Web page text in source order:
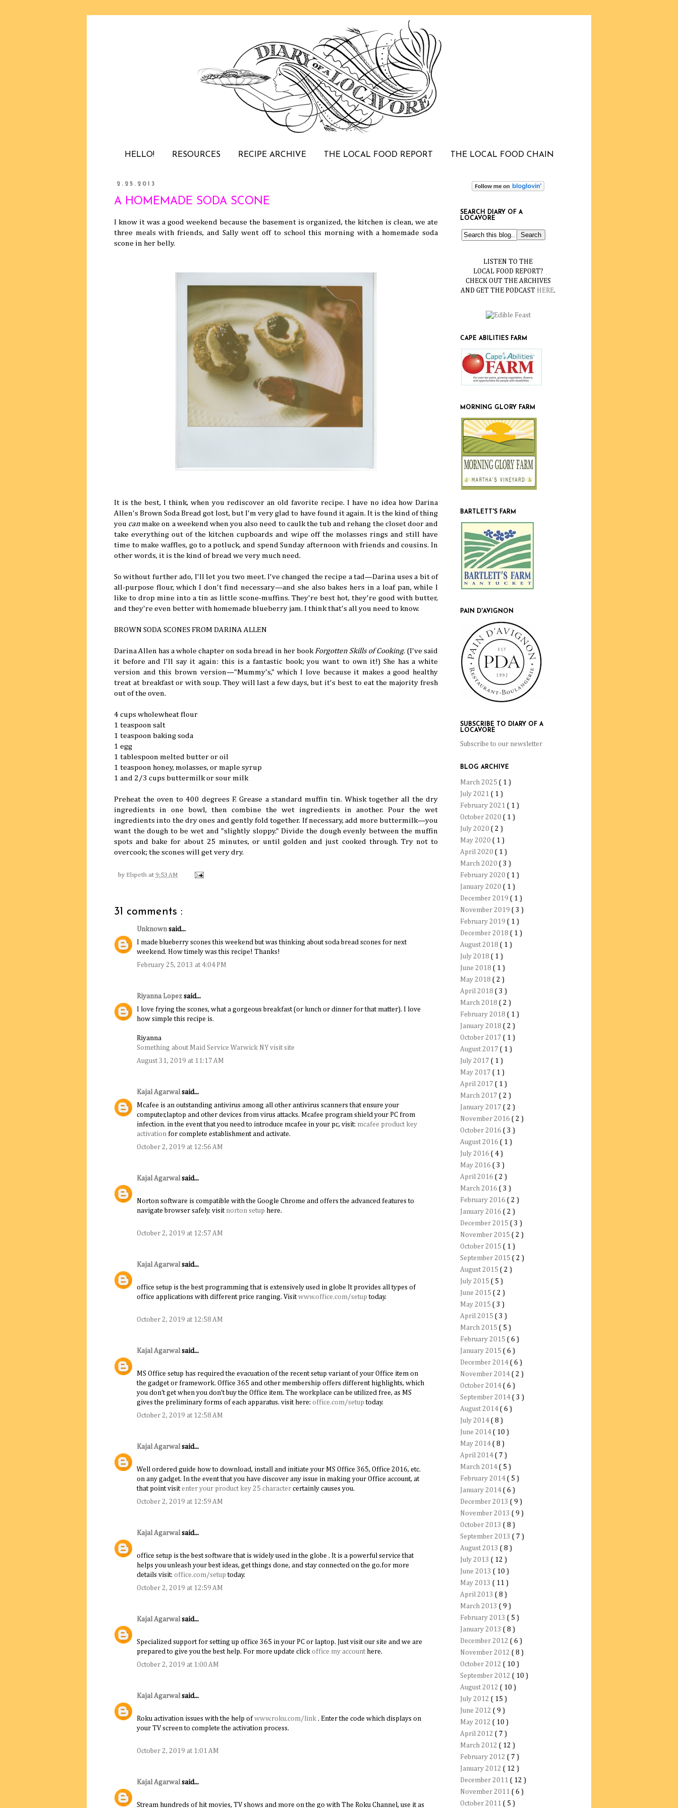
HELLO! RESOURCES RECIPE ARCHIVE THE LOCAL FOOD REPORT THE LOCAL FOOD CHAIN
2.25.2013
A HOMEMADE SODA SCONE
I know it was a good weekend because the basement is organized, the kitchen is clean, we ate
three meals with friends, and Sally went off to school this morning with a homemade soda
scone in her belly.
It is the best, I think, when you rediscover an old favorite recipe. I have no idea how Darina
Allen's Brown Soda Bread got lost, but I'm very glad to have found it again. It is the kind of thing
you can make on a weekend when you also need to caulk the tub and rehang the closet door and
take everything out of the kitchen cupboards and wipe off the molasses rings and still have
time to make waffles, go to a potluck, and spend Sunday afternoon with friends and cousins. In
other words, it is the kind of bread we very much need.
So without further ado, I'll let you two meet. I've changed the recipe a tad—Darina uses a bit of
all-purpose flour, which I don't find necessary—and she also bakes hers in a loaf pan, while I
like to drop mine into a tin as little scone-muffins. They're best hot, they're good with butter,
and they're even better with homemade blueberry jam. I think that's all you need to know.
BROWN SODA SCONES FROM DARINA ALLEN
Darina Allen has a whole chapter on soda bread in her book Forgotten Skills of Cooking. (I've said
it before and I'll say it again: this is a fantastic book; you want to own it!) She has a white
version and this brown version—"Mummy's," which I love because it makes a good healthy
treat at breakfast or with soup. They will last a few days, but it's best to eat the majority fresh
out of the oven.
4 cups wholewheat flour
1 teaspoon salt
1 teaspoon baking soda
1 egg
1 tablespoon melted butter or oil
1 teaspoon honey, molasses, or maple syrup
1 and 2/3 cups buttermilk or sour milk
Preheat the oven to 400 degrees F. Grease a standard muffin tin. Whisk together all the dry
ingredients in one bowl, then combine the wet ingredients in another. Pour the wet
ingredients into the dry ones and gently fold together. If necessary, add more buttermilk—you
want the dough to be wet and "slightly sloppy." Divide the dough evenly between the muffin
spots and bake for about 25 minutes, or until golden and just cooked through. Try not to
overcook; the scones will get very dry.
by Elspeth at 9:53 AM
31 comments :
Unknown said...
I made blueberry scones this weekend but was thinking about soda bread scones for next
weekend. How timely was this recipe! Thanks!
February 25, 2013 at 4:04 PM
Riyanna Lopez said...
I love frying the scones, what a gorgeous breakfast (or lunch or dinner for that matter). I love
how simple this recipe is.
Riyanna
Something about Maid Service Warwick NY visit site
August 31, 2019 at 11:17 AM
Kajal Agarwal said...
Mcafee is an outstanding antivirus among all other antivirus scanners that ensure your
computer,laptop and other devices from virus attacks. Mcafee program shield your PC from
infection. in the event that you need to introduce mcafee in your pc, visit: mcafee product key
activation for complete establishment and activate.
October 2, 2019 at 12:56 AM
Kajal Agarwal said...
Norton software is compatible with the Google Chrome and offers the advanced features to
navigate browser safely. visit norton setup here.
October 2, 2019 at 12:57 AM
Kajal Agarwal said...
office setup is the best programming that is extensively used in globe It provides all types of
office applications with different price ranging. Visitwww.office.com/setup today.
October 2, 2019 at 12:58 AM
Kajal Agarwal said...
MS Office setup has required the evacuation of the recent setup variant of your Office item on
the gadget or framework. Office 365 and other membership offers different highlights, which
you don't get when you don't buy the Office item. The workplace can be utilized free, as MS
gives the preliminary forms of each apparatus. visit here: office.com/setup today.
October 2, 2019 at 12:58 AM
Kajal Agarwal said...
Well ordered guide how to download, install and initiate your MS Office 365, Office 2016, etc.
on any gadget. In the event that you have discover any issue in making your Office account, at
that point visitenter your product key 25 character certainly causes you.
October 2, 2019 at 12:59 AM
Kajal Agarwal said...
office setup is the best software that is widely used in the globe . It is a powerful service that
helps you unleash your best ideas, get things done, and stay connected on the go.for more
details visit: office.com/setup today.
October 2, 2019 at 12:59 AM
Kajal Agarwal said...
Specialized support for setting up office 365 in your PC or laptop. Just visit our site and we are
prepared to give you the best help. For more update click office my accounthere.
October 2, 2019 at 1:00 AM
Kajal Agarwal said...
Roku activation issues with the help ofwww.roku.com/link . Enter the code which displays on
your TV screen to complete the activation process.
October 2, 2019 at 1:01 AM
Kajal Agarwal said...
Stream hundreds of hit movies, TV shows and more on the go with The Roku Channel, use it as
SEARCH DIARY OF A
LOCAVORE
LISTEN TO THE
LOCAL FOOD REPORT?
CHECK OUT THE ARCHIVES
AND GET THE PODCAST HERE.
CAPE ABILITIES FARM
MORNING GLORY FARM
BARTLETT'S FARM
PAIN D'AVIGNON
SUBSCRIBE TO DIARY OF A
LOCAVORE
Subscribe to our newsletter
BLOG ARCHIVE
March 2025 ( 1 )
July 2021 ( 1 )
February 2021 ( 1 )
October 2020 ( 1 )
July 2020 ( 2 )
May 2020 ( 1 )
April 2020 ( 1 )
March 2020 ( 3 )
February 2020 ( 1 )
January 2020 ( 1 )
December 2019 ( 1 )
November 2019 ( 3 )
February 2019 ( 1 )
December 2018 ( 1 )
August 2018 ( 1 )
July 2018 ( 1 )
June 2018 ( 1 )
May 2018 ( 2 )
April 2018 ( 3 )
March 2018 ( 2 )
February 2018 ( 1 )
January 2018 ( 2 )
October 2017 ( 1 )
August 2017 ( 1 )
July 2017 ( 1 )
May 2017 ( 1 )
April 2017 ( 1 )
March 2017 ( 2 )
January 2017 ( 2 )
November 2016 ( 2 )
October 2016 ( 3 )
August 2016 ( 1 )
July 2016 ( 4 )
May 2016 ( 3 )
April 2016 ( 2 )
March 2016 ( 3 )
February 2016 ( 2 )
January 2016 ( 2 )
December 2015 ( 3 )
November 2015 ( 2 )
October 2015 ( 1 )
September 2015 ( 2 )
August 2015 ( 2 )
July 2015 ( 5 )
June 2015 ( 2 )
May 2015 ( 3 )
April 2015 ( 3 )
March 2015 ( 5 )
February 2015 ( 6 )
January 2015 ( 6 )
December 2014 ( 6 )
November 2014 ( 2 )
October 2014 ( 6 )
September 2014 ( 3 )
August 2014 ( 6 )
July 2014 ( 8 )
June 2014 ( 10 )
May 2014 ( 8 )
April 2014 ( 7 )
March 2014 ( 5 )
February 2014 ( 5 )
January 2014 ( 6 )
December 2013 ( 9 )
November 2013 ( 9 )
October 2013 ( 8 )
September 2013 ( 7 )
August 2013 ( 8 )
July 2013 ( 12 )
June 2013 ( 10 )
May 2013 ( 11 )
April 2013 ( 8 )
March 2013 ( 9 )
February 2013 ( 5 )
January 2013 ( 8 )
December 2012 ( 6 )
November 2012 ( 8 )
October 2012 ( 10 )
September 2012 ( 10 )
August 2012 ( 10 )
July 2012 ( 15 )
June 2012 ( 9 )
May 2012 ( 10 )
April 2012 ( 7 )
March 2012 ( 12 )
February 2012 ( 7 )
January 2012 ( 12 )
December 2011 ( 12 )
November 2011 ( 6 )
October 2011 ( 5 )